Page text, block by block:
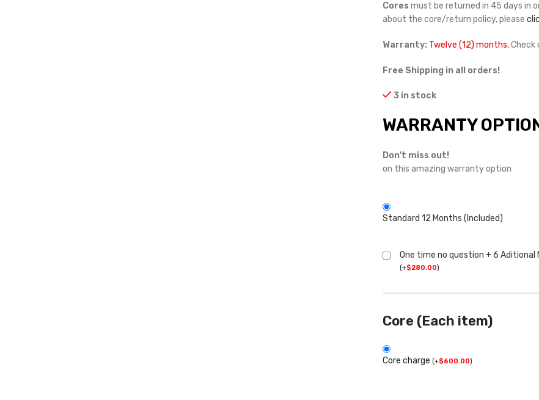
Cores must be returned in 45 days in
about the core/return policy, please
Warranty: Twelve (12) months. Check
Free Shipping in all orders!
3 in stock
WARRANTY
Don't miss out!
on this amazing warranty option
Standard 12 Months (Included)
One time no question + 6
(+$280.00)
Core (Each item)
Core charge (+$600.00)